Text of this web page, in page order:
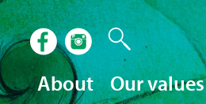
About Our values